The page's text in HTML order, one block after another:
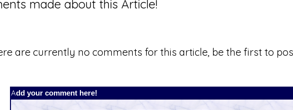
made about this Article!
are currently no comments for this article, be the first to
Add your comment here!